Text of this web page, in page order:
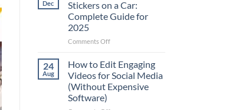
Dec
Stickers on a Car:
Complete Guide for
2025
Comments Offon
Places
Put
Stickers
24
Aug
How to Edit Engaging
Videos for Social Media
(Without Expensive
Software)